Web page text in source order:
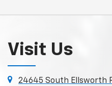
Visit Us
24645 South Ellsworth